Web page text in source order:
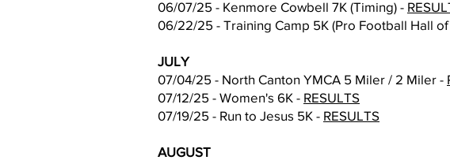
06/07/25 - Kenmore Cowbell 7K (Timing) -
06/22/25 - Training Camp 5K (Pro Football Hall of
JULY
07/04/25 - North Canton YMCA 5 Miler / 2 Miler -
07/12/25 - Women's 6K - RESULTS
07/19/25 - Run to Jesus 5K - RESULTS
AUGUST